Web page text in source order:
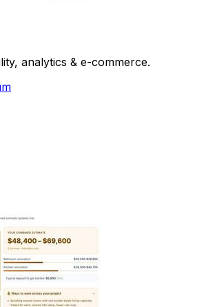
analytics & e-commerce.